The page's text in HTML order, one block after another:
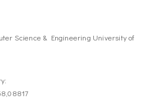
Science & Engineering University of